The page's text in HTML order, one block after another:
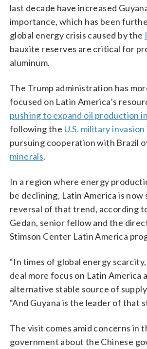
last decade have increased
importance, which has been
global energy crisis caused by the
bauxite reserves are critical for
aluminum.
The Trump administration has
focused on Latin America’s
pushing to expand oil production
following the U.S. military
pursuing cooperation with Brazil
minerals.
In a region where energy
be declining, Latin America is now
reversal of that trend, according
Gedan, senior fellow and the
Stimson Center Latin America
“In times of global energy
deal more focus on Latin America
alternative stable source of
“And Guyana is the leader of that
The visit comes amid concerns in
government about the Chinese